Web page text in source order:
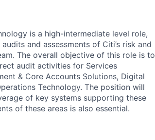
is a high-intermediate level role,
and assessments of Citi’s risk and
The overall objective of this role is to
audit activities for Services
& Core Accounts Solutions, Digital
Technology. The position will
of key systems supporting these
of these areas is also essential.